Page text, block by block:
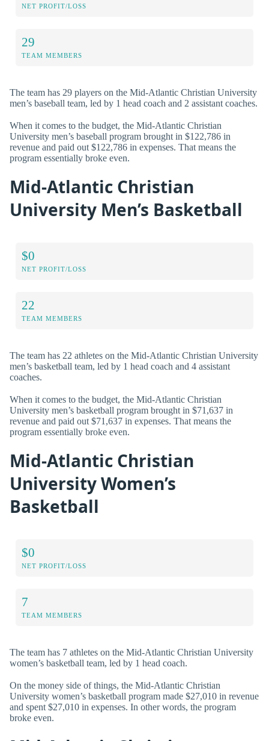
NET PROFIT/LOSS
29
TEAM MEMBERS
The team has 29 players on the Mid-Atlantic Christian University
men’s baseball team, led by 1 head coach and 2 assistant coaches.
When it comes to the budget, the Mid-Atlantic Christian
University men’s baseball program brought in $122,786 in
revenue and paid out $122,786 in expenses. That means the
program essentially broke even.
Mid-Atlantic Christian
University Men’s Basketball
$0
NET PROFIT/LOSS
22
TEAM MEMBERS
The team has 22 athletes on the Mid-Atlantic Christian University
men’s basketball team, led by 1 head coach and 4 assistant
coaches.
When it comes to the budget, the Mid-Atlantic Christian
University men’s basketball program brought in $71,637 in
revenue and paid out $71,637 in expenses. That means the
program essentially broke even.
Mid-Atlantic Christian
University Women’s
Basketball
$0
NET PROFIT/LOSS
7
TEAM MEMBERS
The team has 7 athletes on the Mid-Atlantic Christian University
women’s basketball team, led by 1 head coach.
On the money side of things, the Mid-Atlantic Christian
University women’s basketball program made $27,010 in revenue
and spent $27,010 in expenses. In other words, the program
broke even.